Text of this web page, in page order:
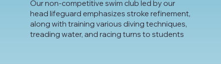
Our non-competitive swim club led by our
head lifeguard emphasizes stroke refinement,
along with training various diving techniques,
treading water, and racing turns to students